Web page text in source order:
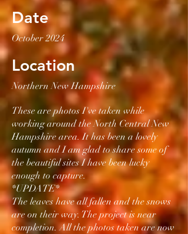
Date
October 2024
Location
Northern New Hampshire
These are photos I've taken while
working around the North Central New
Hampshire area. It has been a lovely
autumn and I am glad to share some of
the beautiful sites I have been lucky
enough to capture.
*UPDATE*
The leaves have all fallen and the snows
are on their way. The project is near
completion. All the photos taken are now